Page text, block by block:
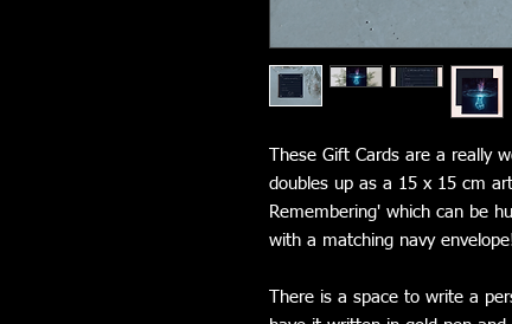
These Gift Cards are a really
doubles up as a 15 x 15 cm
Remembering' which can be
with a matching navy
There is a space to write a